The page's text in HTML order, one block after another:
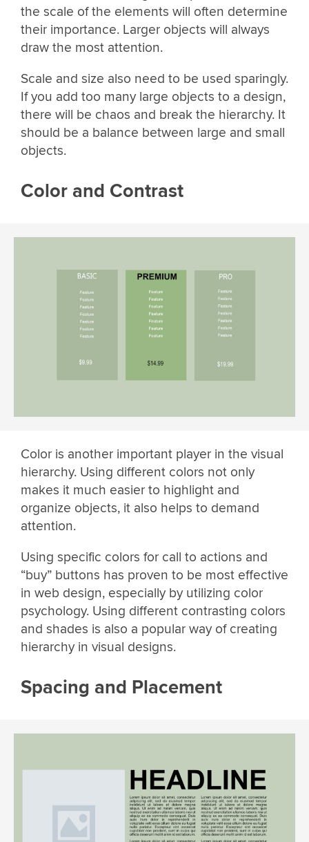
the scale of the elements will often determine
their importance. Larger objects will always
draw the most attention.
Scale and size also need to be used sparingly.
If you add too many large objects to a design,
there will be chaos and break the hierarchy. It
should be a balance between large and small
objects.
Color and Contrast
Color is another important player in the visual
hierarchy. Using different colors not only
makes it much easier to highlight and
organize objects, it also helps to demand
attention.
Using specific colors for call to actions and
“buy” buttons has proven to be most effective
in web design, especially by utilizing color
psychology. Using different contrasting colors
and shades is also a popular way of creating
hierarchy in visual designs.
Spacing and Placement